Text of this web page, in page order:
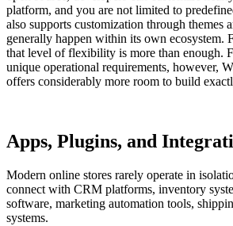
platform, and you are not limited to
also supports customization through themes
generally happen within its own ecosystem.
that level of flexibility is more than enough.
unique operational requirements, however,
offers considerably more room to build
Apps, Plugins, and
Modern online stores rarely operate in
connect with CRM platforms, inventory
software, marketing automation tools,
systems.